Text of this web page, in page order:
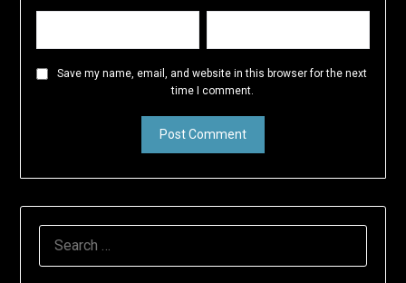
Save my name, email, and website in this browser for the next
time I comment.